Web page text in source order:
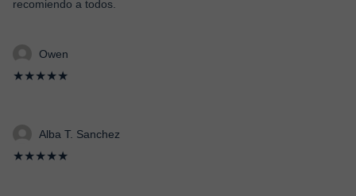
recomiendo a todos.
Owen
★★★★★
Alba T. Sanchez
★★★★★